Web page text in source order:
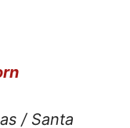
/ Santa